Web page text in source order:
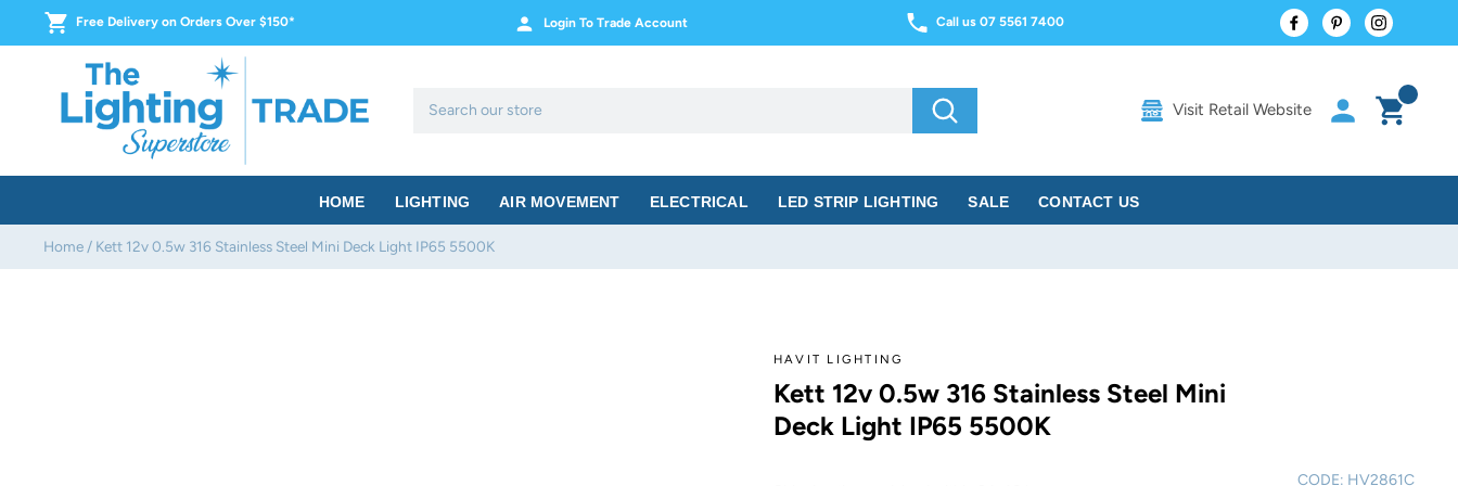
Free Delivery on Orders Over $150* Login To Trade Account Call us 07 5561 7400 FacebookPinterestInstagram
Search
Visit Retail Website Log inCart
HOME LIGHTING AIR MOVEMENT ELECTRICAL LED STRIP LIGHTING SALE CONTACT US
Home / Kett 12v 0.5w 316 Stainless Steel Mini Deck Light IP65 5500K
HAVIT LIGHTING
Kett 12v 0.5w 316 Stainless Steel Mini
Deck Light IP65 5500K
CODE: HV2861C